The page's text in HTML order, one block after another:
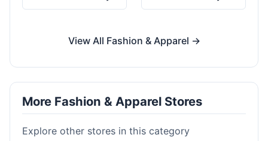
View All Fashion & Apparel →
More Fashion & Apparel Stores
Explore other stores in this category